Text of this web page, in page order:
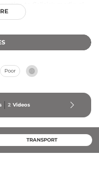
to Galicia's medieval
heritage of the
Poor
2 Videos
TRANSPORT